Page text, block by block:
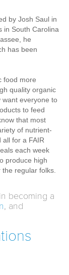
by Josh Saul in
in South Carolina
he
has been
food more
quality organic
want everyone to
to feed
that most
of nutrient-
for a FAIR
each week
produce high
regular folks.
becoming a
, and